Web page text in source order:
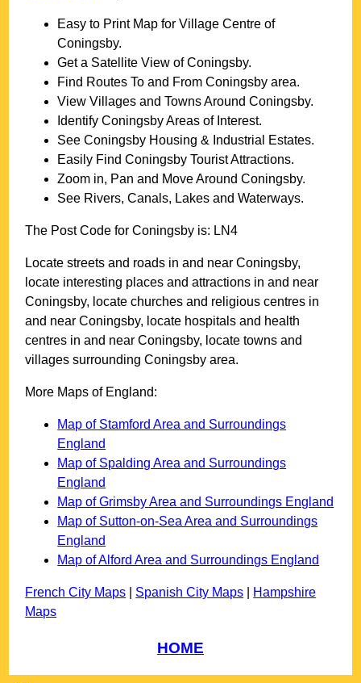
Easy to Print Map forVillage Centre of
Coningsby.
Get a Satellite View ofConingsby.
Find Routes To and FromConingsby area.
View Villages and Towns AroundConingsby.
IdentifyConingsbyAreas of Interest.
SeeConingsby Housing & Industrial Estates.
Easily FindConingsby Tourist Attractions.
Zoom in, Pan and Move AroundConingsby.
See Rivers, Canals, Lakes and Waterways.
The Post Code forConingsby is: LN4
Locate streets and roads in and nearConingsby,
locate interesting places and attractions in and near
Coningsby, locate churches and religious centres in
and nearConingsby, locate hospitals and health
centres in and nearConingsby, locate towns and
villages surroundingConingsby area.
More Maps of England:
Map of Stamford Area and Surroundings
England
Map of Spalding Area and Surroundings
England
Map of Grimsby Area and Surroundings England
Map of Sutton-on-Sea Area and Surroundings
England
Map of Alford Area and Surroundings England
French City Maps Spanish City Maps
Hampshire
Maps
HOME